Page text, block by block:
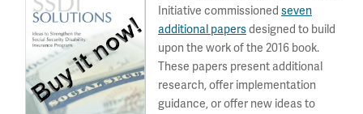
Initiative commissioned seven
additional papersdesigned to build
upon the work of the 2016 book.
These papers present additional
research, offer implementation
guidance, or offer new ideas to